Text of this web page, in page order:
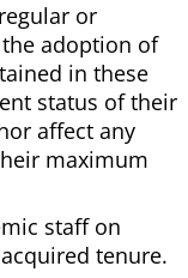
or
adoption of
in these
status of their
affect any
maximum
staff on
tenure.